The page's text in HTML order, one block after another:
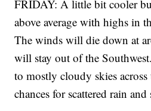
FRIDAY: A little bit cooler
above average with highs in
The winds will die down at
will stay out of the
to mostly cloudy skies across
chances for scattered rain